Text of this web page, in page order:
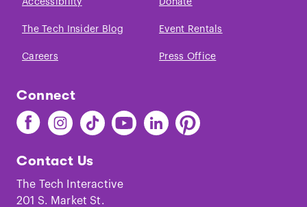
The Tech Insider Blog Event Rentals
Careers Press Office
Connect
Find
The
on
Facebook
Find
The
on
Instagram
Find
The
on
TikTok
Find
The
Youtube
Find
The
Find
The
Contact Us
The Tech Interactive
201 S. Market St.